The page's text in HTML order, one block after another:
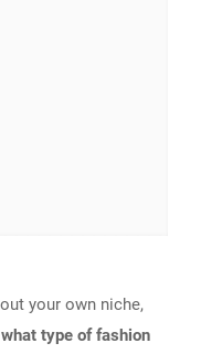
your own niche,
what type of fashion